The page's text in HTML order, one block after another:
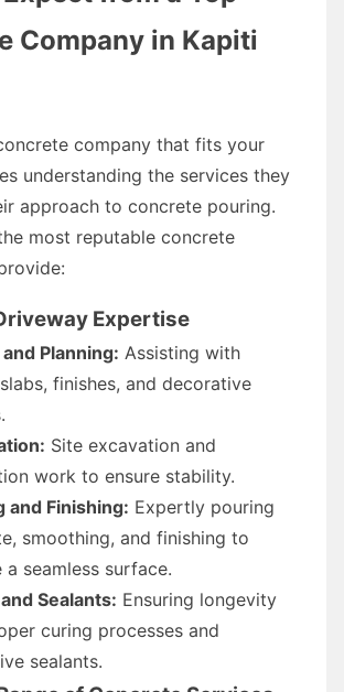
Company in Kapiti
company that fits your
understanding the services they
approach to concrete pouring.
most reputable concrete
Expertise
Planning: Assisting with
finishes, and decorative
Site excavation and
work to ensure stability.
and Finishing: Expertly pouring
smoothing, and finishing to
a seamless surface.
Sealants: Ensuring longevity
curing processes and
sealants.